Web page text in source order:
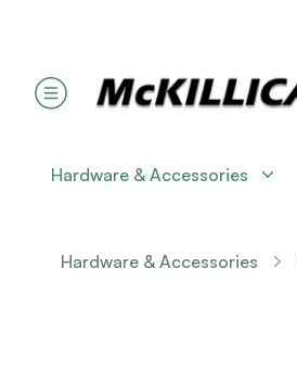
Hardware & Accessories
Hardware & Accessories